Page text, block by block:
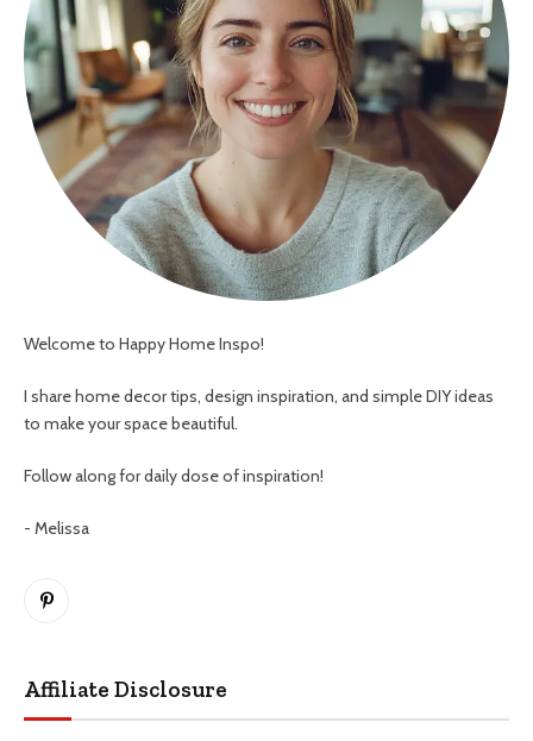
Welcome to Happy Home Inspo!
I share home decor tips, design inspiration, and simple DIY ideas
to make your space beautiful.
Follow along for daily dose of inspiration!
- Melissa
Pinterest
Affiliate Disclosure